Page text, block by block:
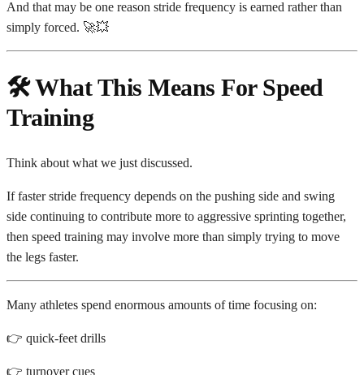
And that may be one reason stride frequency is earned rather than
simply forced. 🚀💥
🛠️ What This Means For Speed
Training
Think about what we just discussed.
If faster stride frequency depends on the pushing side and swing
side continuing to contribute more to aggressive sprinting together,
then speed training may involve more than simply trying to move
the legs faster.
Many athletes spend enormous amounts of time focusing on:
👉 quick-feet drills
👉 turnover cues